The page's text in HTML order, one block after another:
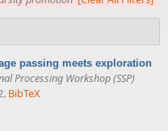
passing meets exploration
Processing Workshop (SSP)
BibTeX